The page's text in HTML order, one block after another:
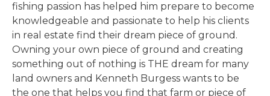
fishing passion has helped him prepare to become
knowledgeable and passionate to help his clients
in real estate find their dream piece of ground.
Owning your own piece of ground and creating
something out of nothing is THE dream for many
land owners and Kenneth Burgess wants to be
the one that helps you find that farm or piece of